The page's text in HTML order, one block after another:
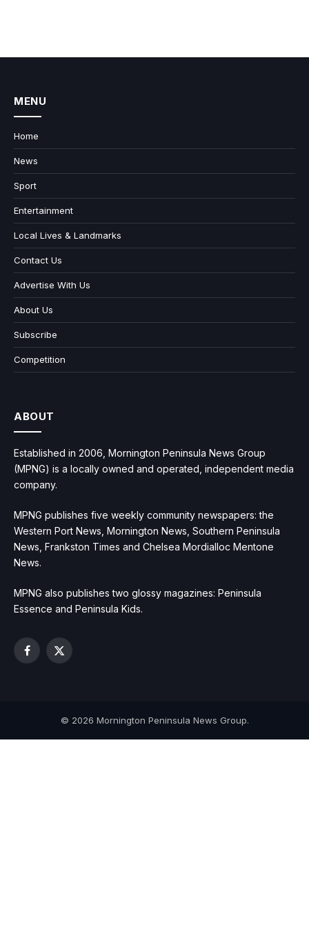
MENU
Home
News
Sport
Entertainment
Local Lives & Landmarks
Contact Us
Advertise With Us
About Us
Subscribe
Competition
ABOUT
Established in 2006, Mornington Peninsula News Group
(MPNG) is a locally owned and operated, independent media
company.
MPNG publishes five weekly community newspapers: the
Western Port News, Mornington News, Southern Peninsula
News, Frankston Times and Chelsea Mordialloc Mentone
News.
MPNG also publishes two glossy magazines: Peninsula
Essence and Peninsula Kids.
Facebook
X
© 2026 Mornington Peninsula News Group.